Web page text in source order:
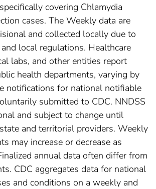
covering Chlamydia
cases. The Weekly data are
and collected locally due to
local regulations. Healthcare
labs, and other entities report
health departments, varying by
notifications for national notifiable
submitted to CDC. NNDSS
and subject to change until
and territorial providers. Weekly
may increase or decrease as
annual data often differ from
CDC aggregates data for national
and conditions on a weekly and